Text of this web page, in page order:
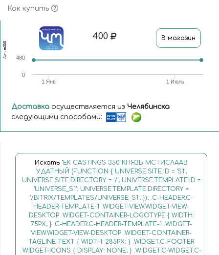
Как купить
Арт.
m350
400 В магазин
1 Янв 1 Июль
0
480
Доставка осуществляется из Челябинска
следующими способами:
Искать "EK CASTINGS 350 КНЯЗЬ МСТИСЛААВ
УДАТНЫЙ (FUNCTION { UNIVERSE.SITE.ID = 'S1';
UNIVERSE.SITE.DIRECTORY = '/'; UNIVERSE.TEMPLATE.ID =
'UNIVERSE_S1'; UNIVERSE.TEMPLATE.DIRECTORY =
'/BITRIX/TEMPLATES/UNIVERSE_S1'; }); .C-HEADER.C-
HEADER-TEMPLATE-1 .WIDGET-VIEW.WIDGET-VIEW-
DESKTOP .WIDGET-CONTAINER-LOGOTYPE { WIDTH:
75PX; } .C-HEADER.C-HEADER-TEMPLATE-1 .WIDGET-
VIEW.WIDGET-VIEW-DESKTOP .WIDGET-CONTAINER-
TAGLINE-TEXT { WIDTH: 285PX; } .WIDGET.C-FOOTER
.WIDGET-ICONS { DISPLAY: NONE; } .WIDGET.C-WIDGET.C-